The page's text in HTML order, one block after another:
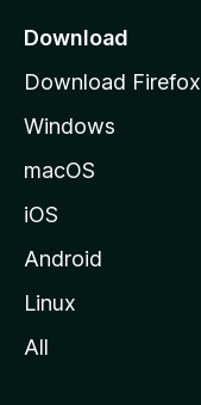
a
e
Download
Download Firefox
Windows
macOS
iOS
Android
Linux
All